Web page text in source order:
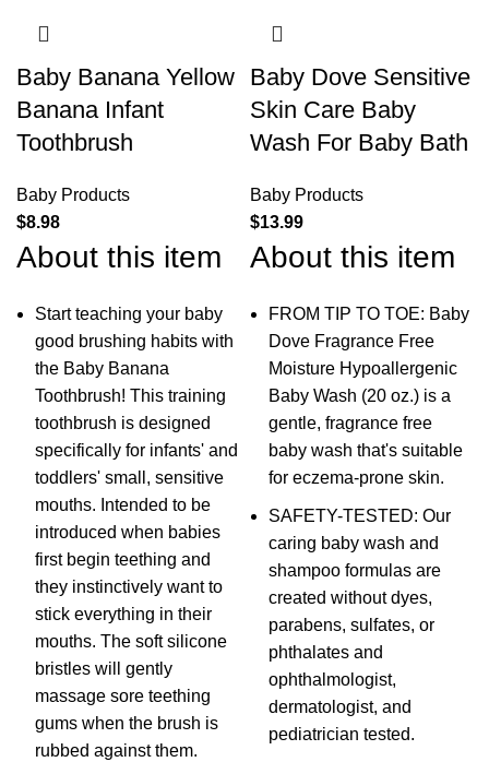
Baby Banana Yellow
Banana Infant
Toothbrush
Baby Products
$8.98
About this item
Start teaching your baby
good brushing habits with
the Baby Banana
Toothbrush! This training
toothbrush is designed
specifically for infants' and
toddlers' small, sensitive
mouths. Intended to be
introduced when babies
first begin teething and
they instinctively want to
stick everything in their
mouths. The soft silicone
bristles will gently
massage sore teething
gums when the brush is
rubbed against them.
Baby Dove Sensitive
Skin Care Baby
Wash For Baby Bath
Baby Products
$13.99
About this item
FROM TIP TO TOE: Baby
Dove Fragrance Free
Moisture Hypoallergenic
Baby Wash (20 oz.) is a
gentle, fragrance free
baby wash that's suitable
for eczema-prone skin.
SAFETY-TESTED: Our
caring baby wash and
shampoo formulas are
created without dyes,
parabens, sulfates, or
phthalates and
ophthalmologist,
dermatologist, and
pediatrician tested.